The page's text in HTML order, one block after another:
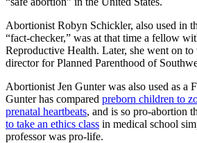
Abortionist Robyn Schickler, also used in
“fact-checker,” was at that time a fellow
Reproductive Health. Later, she went on to
director for Planned Parenthood of
Abortionist Jen Gunter was also used as a
Gunter has compared preborn children to
prenatal heartbeats, and is so pro-abortion
to take an ethics class in medical school
professor was pro-life.